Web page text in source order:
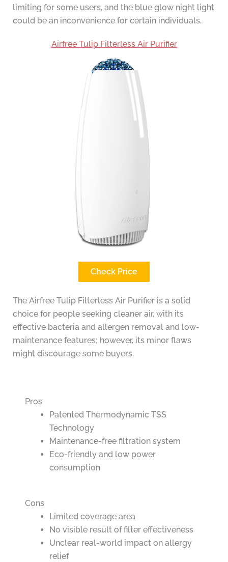
limiting for some users, and the blue glow night light
could be an inconvenience for certain individuals.
Airfree Tulip Filterless Air Purifier
Check Price
The Airfree Tulip Filterless Air Purifier is a solid
choice for people seeking cleaner air, with its
effective bacteria and allergen removal and low-
maintenance features; however, its minor flaws
might discourage some buyers.
Pros
Patented Thermodynamic TSS
Technology
Maintenance-free filtration system
Eco-friendly and low power
consumption
Cons
Limited coverage area
No visible result of filter effectiveness
Unclear real-world impact on allergy
relief